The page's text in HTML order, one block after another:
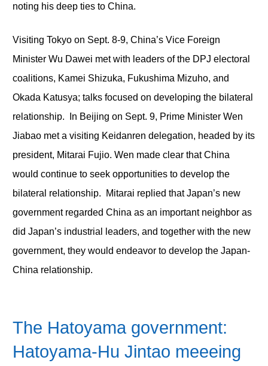
noting his deep ties to China.
Visiting Tokyo on Sept. 8-9, China’s Vice Foreign
Minister Wu Dawei met with leaders of the DPJ electoral
coalitions, Kamei Shizuka, Fukushima Mizuho, and
Okada Katusya; talks focused on developing the bilateral
relationship. In Beijing on Sept. 9, Prime Minister Wen
Jiabao met a visiting Keidanren delegation, headed by its
president, Mitarai Fujio. Wen made clear that China
would continue to seek opportunities to develop the
bilateral relationship. Mitarai replied that Japan’s new
government regarded China as an important neighbor as
did Japan’s industrial leaders, and together with the new
government, they would endeavor to develop the Japan-
China relationship.
The Hatoyama government:
Hatoyama-Hu Jintao meeeing